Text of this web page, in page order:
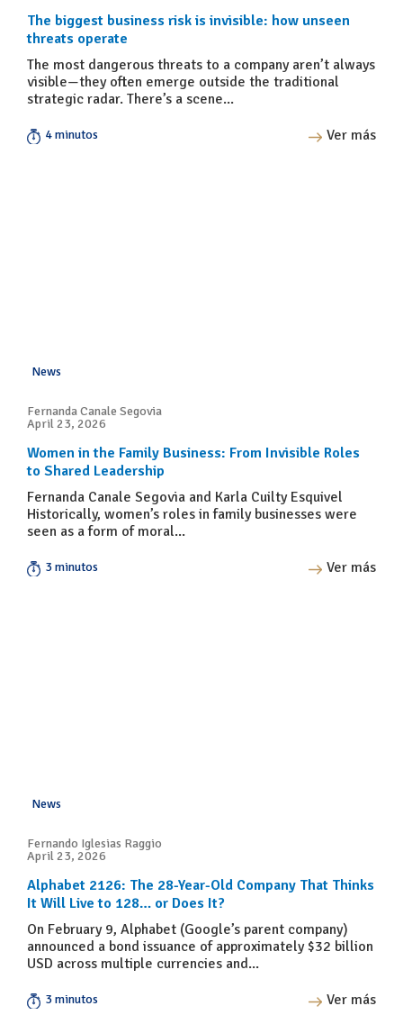
The biggest business risk is invisible: how unseen
threats operate
The most dangerous threats to a company aren’t always
visible—they often emerge outside the traditional
strategic radar. There’s a scene...
4 minutos Ver más
News
Fernanda Canale Segovia
April 23, 2026
Women in the Family Business: From Invisible Roles
to Shared Leadership
Fernanda Canale Segovia and Karla Cuilty Esquivel
Historically, women’s roles in family businesses were
seen as a form of moral...
3 minutos Ver más
News
Fernando Iglesias Raggio
April 23, 2026
Alphabet 2126: The 28-Year-Old Company That Thinks
It Will Live to 128… or Does It?
On February 9, Alphabet (Google’s parent company)
announced a bond issuance of approximately $32 billion
USD across multiple currencies and...
3 minutos Ver más